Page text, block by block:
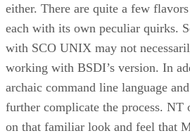
either. There are quite a few
each with its own peculiar quirks.
with SCO UNIX may not
working with BSDI’s version. In
archaic command line language
further complicate the process. NT
on that familiar look and feel that